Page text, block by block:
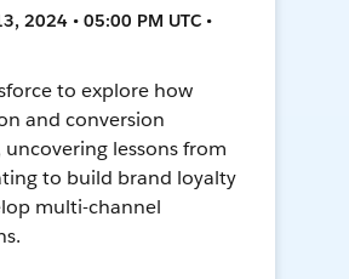
2024 • 05:00 PM UTC •
to explore how
and conversion
uncovering lessons from
to build brand loyalty
multi-channel